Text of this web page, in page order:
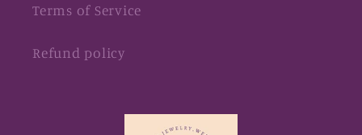
Terms of Service
Refund policy